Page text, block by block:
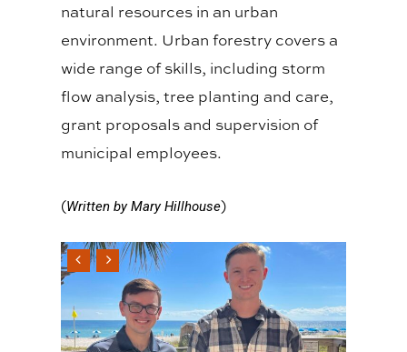
natural resources in an urban
environment. Urban forestry covers a
wide range of skills, including storm
flow analysis, tree planting and care,
grant proposals and supervision of
municipal employees.
(Written by Mary Hillhouse)